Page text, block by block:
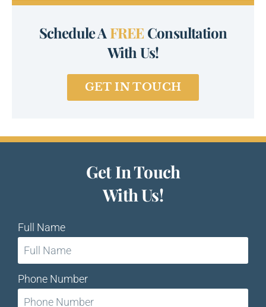
Schedule A FREE Consultation
With Us!
GET IN TOUCH
Get In Touch
With Us!
Full Name
Phone Number